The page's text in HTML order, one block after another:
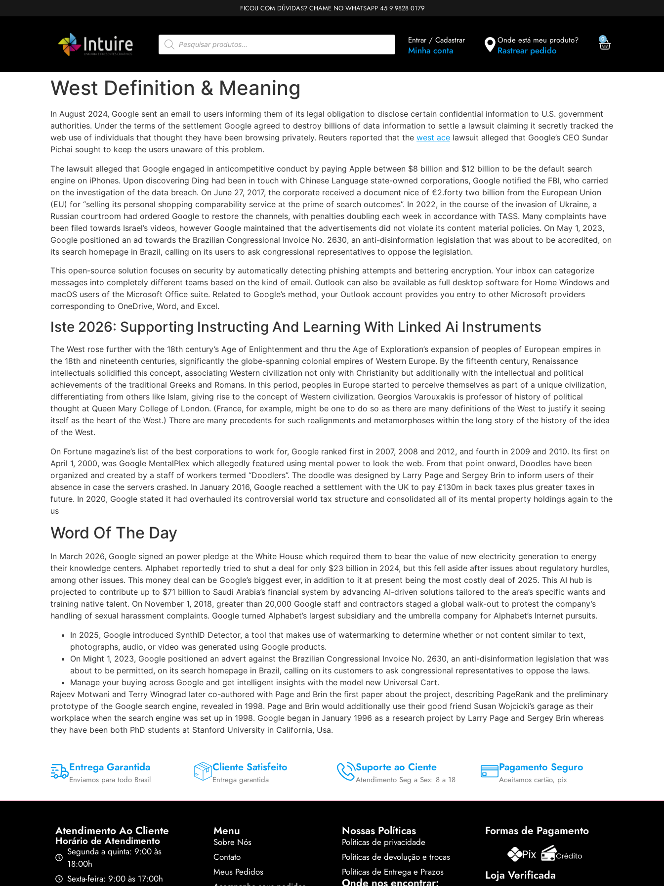
FICOU COM DÚVIDAS? CHAME NO WHATSAPP 45 9 9828 0179
Entrar / Cadastrar
Minha conta
Onde está meu produto?
Rastrear pedido
0
West Definition & Meaning
In August 2024, Google sent an email to users informing them of its legal obligation to disclose certain confidential information to U.S. government
authorities. Under the terms of the settlement Google agreed to destroy billions of data information to settle a lawsuit claiming it secretly tracked the
web use of individuals that thought they have been browsing privately. Reuters reported that the west ace lawsuit alleged that Google’s CEO Sundar
Pichai sought to keep the users unaware of this problem.
The lawsuit alleged that Google engaged in anticompetitive conduct by paying Apple between $8 billion and $12 billion to be the default search
engine on iPhones. Upon discovering Ding had been in touch with Chinese Language state-owned corporations, Google notified the FBI, who carried
on the investigation of the data breach. On June 27, 2017, the corporate received a document nice of €2.forty two billion from the European Union
(EU) for “selling its personal shopping comparability service at the prime of search outcomes”. In 2022, in the course of the invasion of Ukraine, a
Russian courtroom had ordered Google to restore the channels, with penalties doubling each week in accordance with TASS. Many complaints have
been filed towards Israel’s videos, however Google maintained that the advertisements did not violate its content material policies. On May 1, 2023,
Google positioned an ad towards the Brazilian Congressional Invoice No. 2630, an anti-disinformation legislation that was about to be accredited, on
its search homepage in Brazil, calling on its users to ask congressional representatives to oppose the legislation.
This open-source solution focuses on security by automatically detecting phishing attempts and bettering encryption. Your inbox can categorize
messages into completely different teams based on the kind of email. Outlook can also be available as full desktop software for Home Windows and
macOS users of the Microsoft Office suite. Related to Google’s method, your Outlook account provides you entry to other Microsoft providers
corresponding to OneDrive, Word, and Excel.
Iste 2026: Supporting Instructing And Learning With Linked Ai Instruments
The West rose further with the 18th century’s Age of Enlightenment and thru the Age of Exploration’s expansion of peoples of European empires in
the 18th and nineteenth centuries, significantly the globe-spanning colonial empires of Western Europe. By the fifteenth century, Renaissance
intellectuals solidified this concept, associating Western civilization not only with Christianity but additionally with the intellectual and political
achievements of the traditional Greeks and Romans. In this period, peoples in Europe started to perceive themselves as part of a unique civilization,
differentiating from others like Islam, giving rise to the concept of Western civilization. Georgios Varouxakis is professor of history of political
thought at Queen Mary College of London. (France, for example, might be one to do so as there are many definitions of the West to justify it seeing
itself as the heart of the West.) There are many precedents for such realignments and metamorphoses within the long story of the history of the idea
of the West.
On Fortune magazine’s list of the best corporations to work for, Google ranked first in 2007, 2008 and 2012, and fourth in 2009 and 2010. Its first on
April 1, 2000, was Google MentalPlex which allegedly featured using mental power to look the web. From that point onward, Doodles have been
organized and created by a staff of workers termed “Doodlers”. The doodle was designed by Larry Page and Sergey Brin to inform users of their
absence in case the servers crashed. In January 2016, Google reached a settlement with the UK to pay £130m in back taxes plus greater taxes in
future. In 2020, Google stated it had overhauled its controversial world tax structure and consolidated all of its mental property holdings again to the
us
Word Of The Day
In March 2026, Google signed an power pledge at the White House which required them to bear the value of new electricity generation to energy
their knowledge centers. Alphabet reportedly tried to shut a deal for only $23 billion in 2024, but this fell aside after issues about regulatory hurdles,
among other issues. This money deal can be Google’s biggest ever, in addition to it at present being the most costly deal of 2025. This AI hub is
projected to contribute up to $71 billion to Saudi Arabia’s financial system by advancing AI-driven solutions tailored to the area’s specific wants and
training native talent. On November 1, 2018, greater than 20,000 Google staff and contractors staged a global walk-out to protest the company’s
handling of sexual harassment complaints. Google turned Alphabet’s largest subsidiary and the umbrella company for Alphabet’s Internet pursuits.
In 2025, Google introduced SynthID Detector, a tool that makes use of watermarking to determine whether or not content similar to text,
photographs, audio, or video was generated using Google products.
On Might 1, 2023, Google positioned an advert against the Brazilian Congressional Invoice No. 2630, an anti-disinformation legislation that was
about to be permitted, on its search homepage in Brazil, calling on its customers to ask congressional representatives to oppose the laws.
Manage your buying across Google and get intelligent insights with the model new Universal Cart.
Rajeev Motwani and Terry Winograd later co-authored with Page and Brin the first paper about the project, describing PageRank and the preliminary
prototype of the Google search engine, revealed in 1998. Page and Brin would additionally use their good friend Susan Wojcicki’s garage as their
workplace when the search engine was set up in 1998. Google began in January 1996 as a research project by Larry Page and Sergey Brin whereas
they have been both PhD students at Stanford University in California, Usa.
Entrega Garantida
Enviamos para todo Brasil
Cliente Satisfeito
Entrega garantida
Suporte ao Ciente
Atendimento Seg a Sex: 8 a 18
Pagamento Seguro
Aceitamos cartão, pix
Atendimento Ao Cliente
Horário de Atendimento
Segunda a quinta: 9:00 às
18:00h
Sexta-feira: 9:00 às 17:00h
Menu
Sobre Nós
Contato
Meus Pedidos
Nossas Políticas
Politicas de privacidade
Politicas de devolução e trocas
Politicas de Entrega e Prazos
Onde nos encontrar:
Formas de Pagamento
Loja Verificada